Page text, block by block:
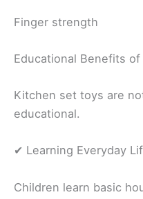
Finger strength
Educational Benefits
Kitchen set toys are
educational.
✔ Learning Everyday
Children learn basic